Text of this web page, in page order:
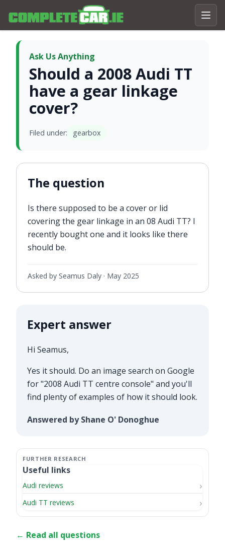
Ask Us Anything
Should a 2008 Audi TT
have a gear linkage
cover?
Filed under: gearbox
The question
Is there supposed to be a cover or lid
covering the gear linkage in an 08 Audi TT? I
recently bought one and it looks like there
should be.
Asked by Seamus Daly · May 2025
Expert answer
Hi Seamus,
Yes it should. Do an image search on Google
for "2008 Audi TT centre console" and you'll
find plenty of examples of how it should look.
Answered by Shane O' Donoghue
Useful links
Audi reviews
Audi TT reviews
← Read all questions